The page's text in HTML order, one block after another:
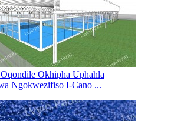
Okhipha Uphahla
Ngokwezifiso I-Cano ...